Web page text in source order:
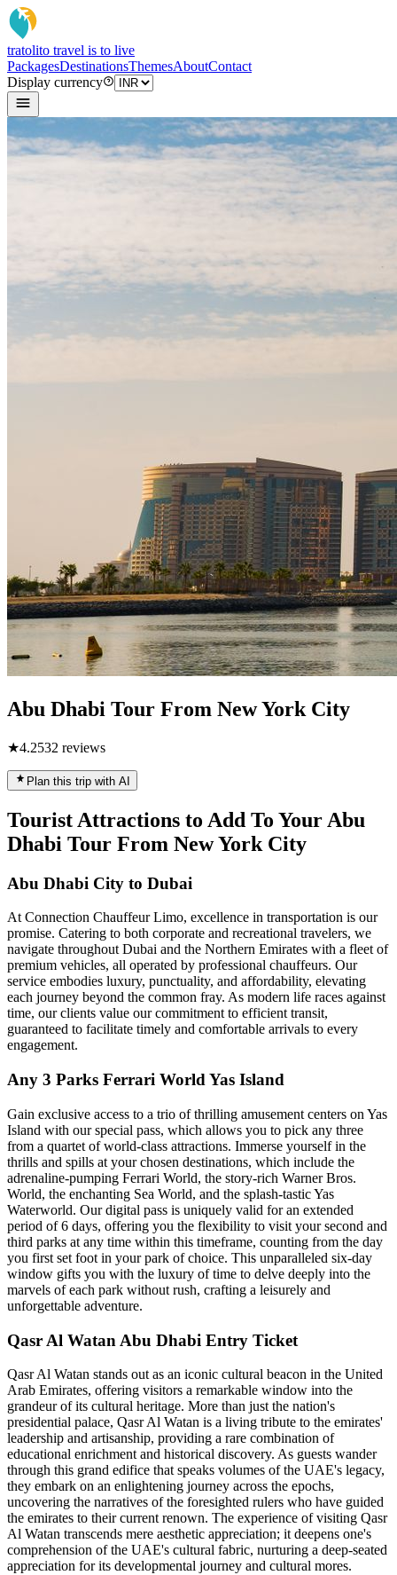
tratolito travel is to live
PackagesDestinationsThemesAboutContact
Display currency
Abu Dhabi Tour From New York City
★4.2532 reviews
Plan this trip with AI
Tourist Attractions to Add To Your Abu
Dhabi Tour From New York City
Abu Dhabi City to Dubai
At Connection Chauffeur Limo, excellence in transportation is our
promise. Catering to both corporate and recreational travelers, we
navigate throughout Dubai and the Northern Emirates with a fleet of
premium vehicles, all operated by professional chauffeurs. Our
service embodies luxury, punctuality, and affordability, elevating
each journey beyond the common fray. As modern life races against
time, our clients value our commitment to efficient transit,
guaranteed to facilitate timely and comfortable arrivals to every
engagement.
Any 3 Parks Ferrari World Yas Island
Gain exclusive access to a trio of thrilling amusement centers on Yas
Island with our special pass, which allows you to pick any three
from a quartet of world-class attractions. Immerse yourself in the
thrills and spills at your chosen destinations, which include the
adrenaline-pumping Ferrari World, the story-rich Warner Bros.
World, the enchanting Sea World, and the splash-tastic Yas
Waterworld. Our digital pass is uniquely valid for an extended
period of 6 days, offering you the flexibility to visit your second and
third parks at any time within this timeframe, counting from the day
you first set foot in your park of choice. This unparalleled six-day
window gifts you with the luxury of time to delve deeply into the
marvels of each park without rush, crafting a leisurely and
unforgettable adventure.
Qasr Al Watan Abu Dhabi Entry Ticket
Qasr Al Watan stands out as an iconic cultural beacon in the United
Arab Emirates, offering visitors a remarkable window into the
grandeur of its cultural heritage. More than just the nation's
presidential palace, Qasr Al Watan is a living tribute to the emirates'
leadership and artisanship, providing a rare combination of
educational enrichment and historical discovery. As guests wander
through this grand edifice that speaks volumes of the UAE's legacy,
they embark on an enlightening journey across the epochs,
uncovering the narratives of the foresighted rulers who have guided
the emirates to their current renown. The experience of visiting Qasr
Al Watan transcends mere aesthetic appreciation; it deepens one's
comprehension of the UAE's cultural fabric, nurturing a deep-seated
appreciation for its developmental journey and cultural mores.